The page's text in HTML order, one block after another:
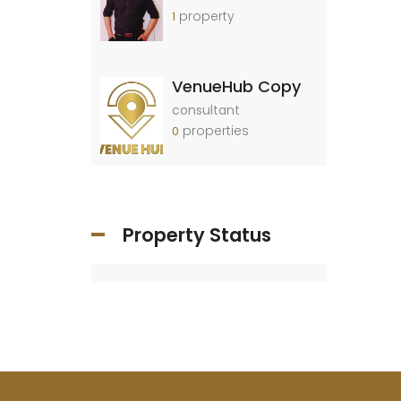
1 property
VenueHub Copy
consultant
0 properties
Property Status